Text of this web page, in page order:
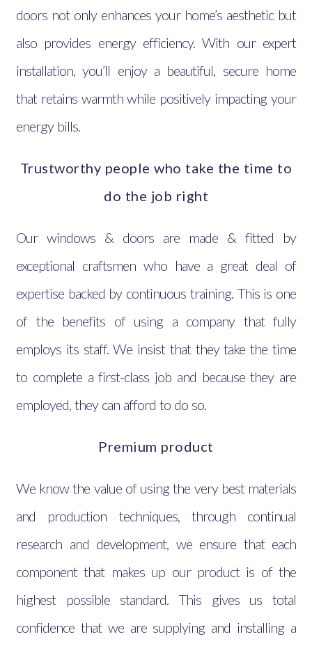
doors not only enhances your home’s aesthetic but
also provides energy efficiency. With our expert
installation, you’ll enjoy a beautiful, secure home
that retains warmth while positively impacting your
energy bills.
Trustworthy people who take the time to
do the job right
Our windows & doors are made & fitted by
exceptional craftsmen who have a great deal of
expertise backed by continuous training. This is one
of the benefits of using a company that fully
employs its staff. We insist that they take the time
to complete a first-class job and because they are
employed, they can afford to do so.
Premium product
We know the value of using the very best materials
and production techniques, through continual
research and development, we ensure that each
component that makes up our product is of the
highest possible standard. This gives us total
confidence that we are supplying and installing a